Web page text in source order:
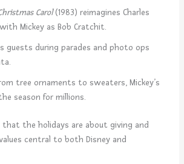
Carol(1983) reimagines Charles
Mickey as Bob Cratchit.
guests during parades and photo ops
tree ornaments to sweaters, Mickey’s
season for millions.
that the holidays are about giving and
central to both Disney and